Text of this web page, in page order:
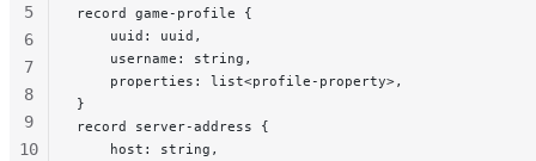
record game-profile {
    uuid: uuid,
    username: string,
    properties: list<profile-property>,
}
record server-address {
    host: string,
5
6
7
8
9
10